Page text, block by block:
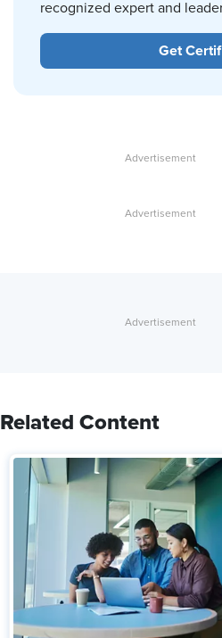
recognized expert and
Get
Related Content